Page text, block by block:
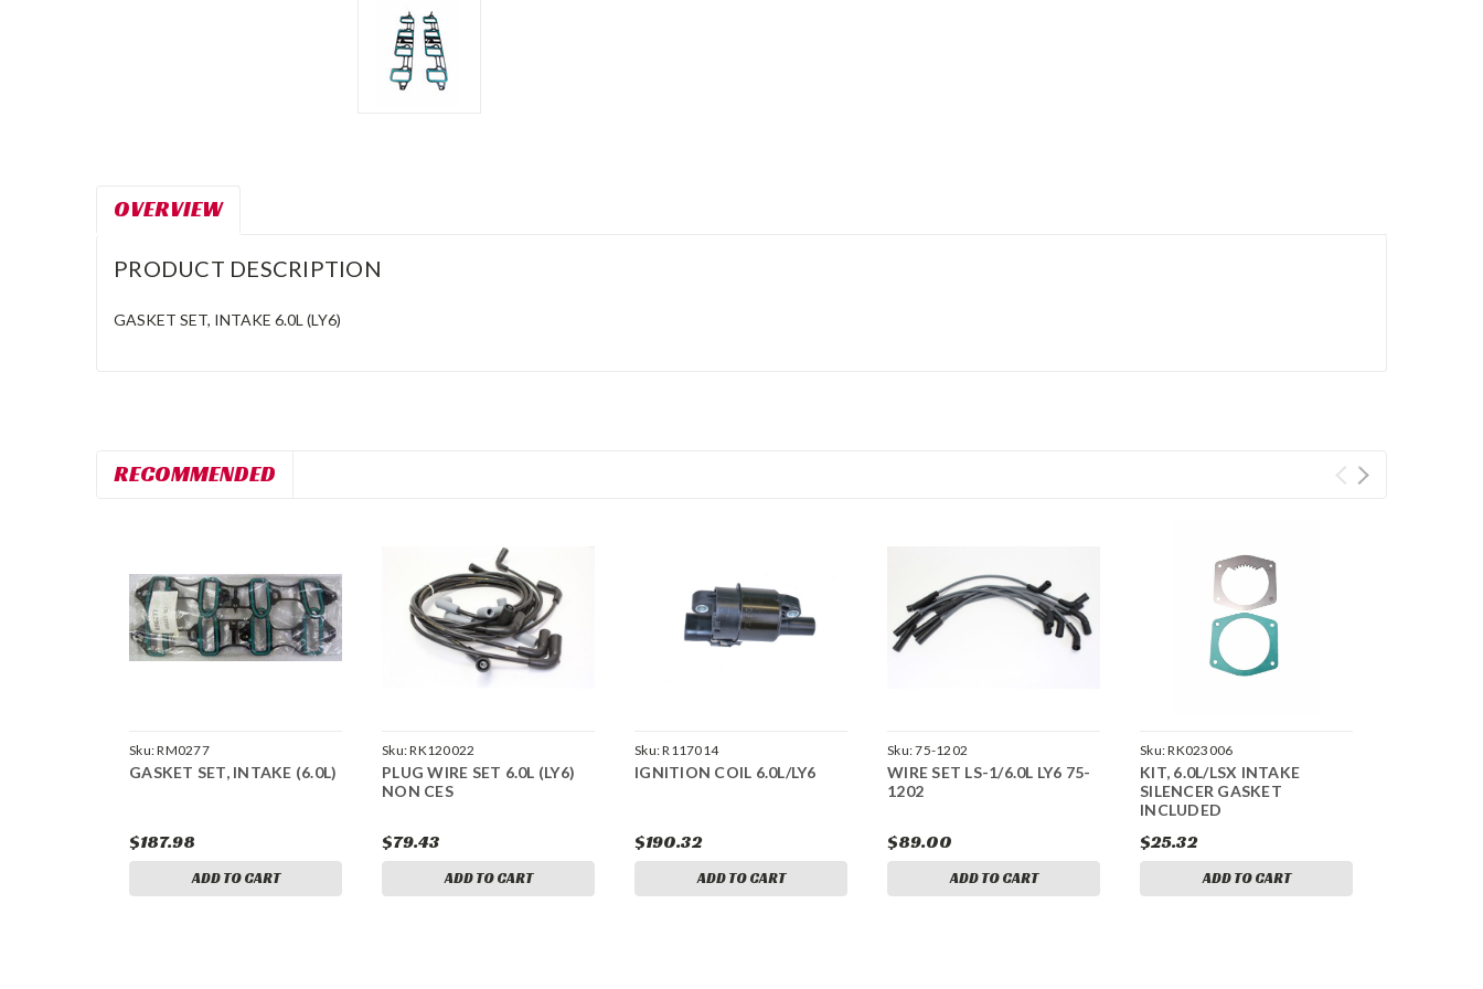
OVERVIEW
PRODUCT DESCRIPTION
GASKET SET, INTAKE 6.0L (LY6)
RECOMMENDED
Sku:RM0277
GASKET SET, INTAKE (6.0L)
$187.98
ADD TO CART
Sku:RK120022
PLUG WIRE SET 6.0L (LY6)
NON CES
$79.43
ADD TO CART
Sku:R117014
IGNITION COIL 6.0L/LY6
$190.32
ADD TO CART
Sku:75-1202
WIRE SET LS-1/6.0L LY6 75-
1202
$89.00
ADD TO CART
Sku:RK023006
KIT, 6.0L/LSX INTAKE
SILENCER GASKET
INCLUDED
$25.32
ADD TO CART